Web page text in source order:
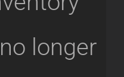
longer